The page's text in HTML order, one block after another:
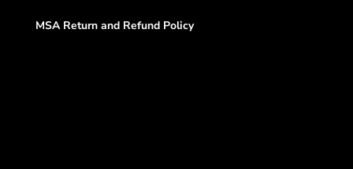
MSA Return and Refund Policy